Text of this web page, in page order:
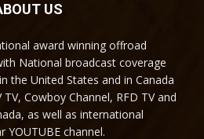
US
award winning offroad
National broadcast coverage
the United States and in Canada
TV, Cowboy Channel, RFD TV and
as well as international
channel.